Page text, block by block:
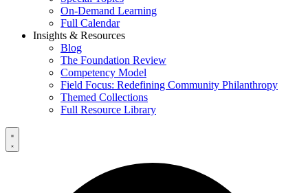
On-Demand Learning
Full Calendar
Insights & Resources
Blog
The Foundation Review
Competency Model
Field Focus: Redefining Community Philanthropy
Themed Collections
Full Resource Library